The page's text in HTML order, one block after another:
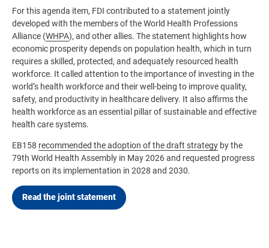
For this agenda item, FDI contributed to a statement jointly
developed with the members of the World Health Professions
Alliance (WHPA), and other allies. The statement highlights how
economic prosperity depends on population health, which in turn
requires a skilled, protected, and adequately resourced health
workforce. It called attention to the importance of investing in the
world’s health workforce and their well-being to improve quality,
safety, and productivity in healthcare delivery. It also affirms the
health workforce as an essential pillar of sustainable and effective
health care systems.
EB158 recommended the adoption of the draft strategy by the
79th World Health Assembly in May 2026 and requested progress
reports on its implementation in 2028 and 2030.
Read the joint statement